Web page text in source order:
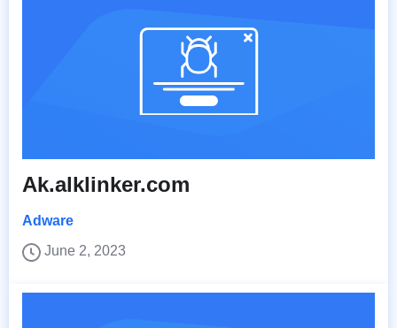
Ak.alklinker.com
Adware
June 2, 2023